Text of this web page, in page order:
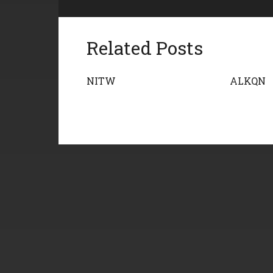
Related Posts
NITW ALKQN